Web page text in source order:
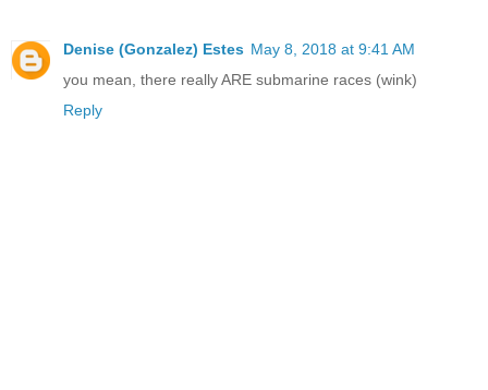
Denise (Gonzalez) Estes May 8, 2018 at 9:41 AM
you mean, there really ARE submarine races (wink)
Reply